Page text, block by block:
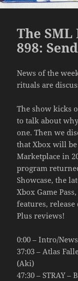
The SML
898:
News of the
rituals are
The show kicks
to talk about
one. Then we
that Xbox will
Marketplace in
program
Showcase, the
Xbox Game
features,
Plus reviews!
0:00 – Intro/News
37:03 – Atlas
(Aki)
47:30 – STRAY